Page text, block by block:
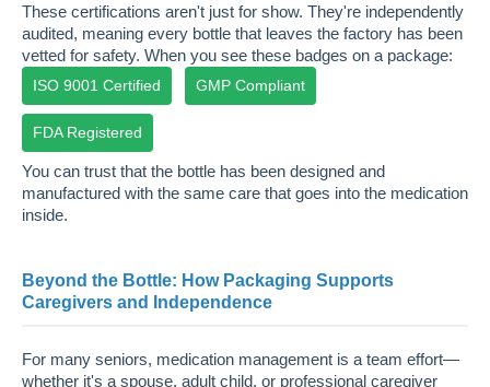
These certifications aren't just for show. They're independently
audited, meaning every bottle that leaves the factory has been
vetted for safety. When you see these badges on a package:
ISO 9001 Certified GMP Compliant
FDA Registered
You can trust that the bottle has been designed and
manufactured with the same care that goes into the medication
inside.
Beyond the Bottle: How Packaging Supports
Caregivers and Independence
For many seniors, medication management is a team effort—
whether it's a spouse, adult child, or professional caregiver